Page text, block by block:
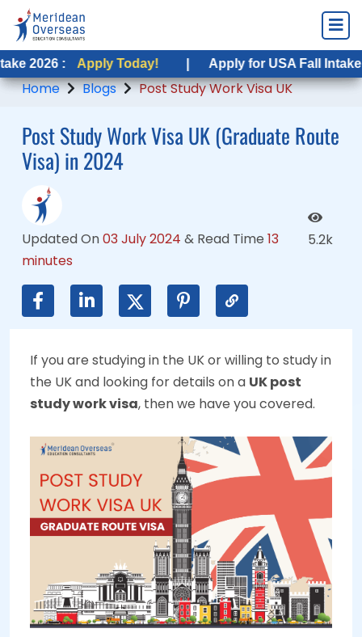
Apply Today! | Apply for USA Fall Intake 2026 :
Home Blogs Post Study Work Visa UK
Post Study Work Visa UK (Graduate Route
Visa) in 2024
Updated On03 July 2024 & Read Time 13
minutes
5.2k
If you are studying in the UK or willing to study in
the UK and looking for details on a UK post
study work visa, then we have you covered.
Apply Today! | Apply for USA Fall Intake 2026 :